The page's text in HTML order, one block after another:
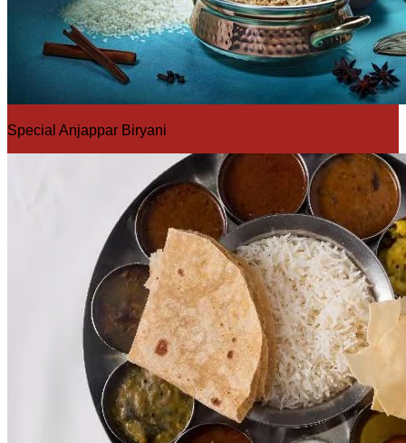
Special Anjappar Biryani